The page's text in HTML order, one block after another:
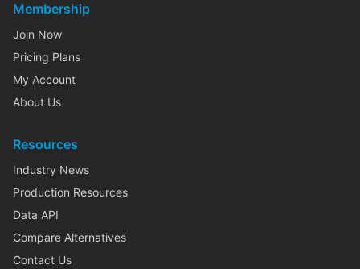
Membership
Join Now
Pricing Plans
My Account
About Us
Resources
Industry News
Production Resources
Data API
Compare Alternatives
Contact Us